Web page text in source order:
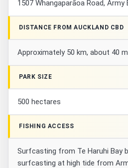
1507 Whangaparāoa Road, Army
DISTANCE FROM AUCKLAND CBD
Approximately 50 km, about 40
PARK SIZE
500 hectares
FISHING ACCESS
Surfcasting from Te Haruhi Bay
surfcasting at high tide from